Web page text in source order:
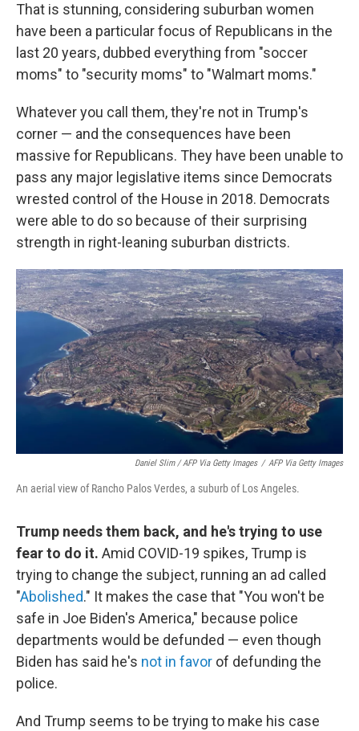
That is stunning, considering suburban women
have been a particular focus of Republicans in the
last 20 years, dubbed everything from "soccer
moms" to "security moms" to "Walmart moms."
Whatever you call them, they're not in Trump's
corner — and the consequences have been
massive for Republicans. They have been unable to
pass any major legislative items since Democrats
wrested control of the House in 2018. Democrats
were able to do so because of their surprising
strength in right-leaning suburban districts.
Daniel Slim / AFP Via Getty Images / AFP Via Getty Images
An aerial view of Rancho Palos Verdes, a suburb of Los Angeles.
Trump needs them back, and he's trying to use
fear to do it. Amid COVID-19 spikes, Trump is
trying to change the subject, running an ad called
"Abolished." It makes the case that "You won't be
safe in Joe Biden's America," because police
departments would be defunded — even though
Biden has said he's not in favor of defunding the
police.
And Trump seems to be trying to make his case